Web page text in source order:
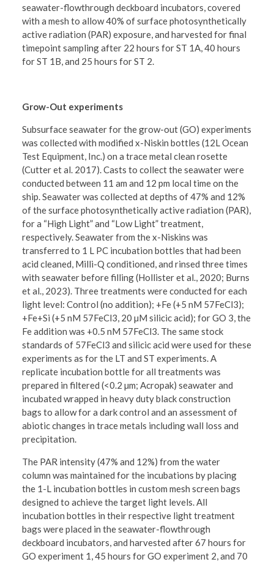
seawater-flowthrough deckboard incubators, covered
with a mesh to allow 40% of surface photosynthetically
active radiation (PAR) exposure, and harvested for final
timepoint sampling after 22 hours for ST 1A, 40 hours
for ST 1B, and 25 hours for ST 2.
Grow-Out experiments
Subsurface seawater for the grow-out (GO) experiments
was collected with modified x-Niskin bottles (12L Ocean
Test Equipment, Inc.) on a trace metal clean rosette
(Cutter et al. 2017). Casts to collect the seawater were
conducted between 11 am and 12 pm local time on the
ship. Seawater was collected at depths of 47% and 12%
of the surface photosynthetically active radiation (PAR),
for a “High Light” and “Low Light” treatment,
respectively. Seawater from the x-Niskins was
transferred to 1 L PC incubation bottles that had been
acid cleaned, Milli-Q conditioned, and rinsed three times
with seawater before filling (Hollister et al., 2020; Burns
et al., 2023). Three treatments were conducted for each
light level: Control (no addition); +Fe (+5 nM 57FeCl3);
+Fe+Si (+5 nM 57FeCl3, 20 µM silicic acid); for GO 3, the
Fe addition was +0.5 nM 57FeCl3. The same stock
standards of 57FeCl3 and silicic acid were used for these
experiments as for the LT and ST experiments. A
replicate incubation bottle for all treatments was
prepared in filtered (<0.2 µm; Acropak) seawater and
incubated wrapped in heavy duty black construction
bags to allow for a dark control and an assessment of
abiotic changes in trace metals including wall loss and
precipitation.
The PAR intensity (47% and 12%) from the water
column was maintained for the incubations by placing
the 1-L incubation bottles in custom mesh screen bags
designed to achieve the target light levels. All
incubation bottles in their respective light treatment
bags were placed in the seawater-flowthrough
deckboard incubators, and harvested after 67 hours for
GO experiment 1, 45 hours for GO experiment 2, and 70